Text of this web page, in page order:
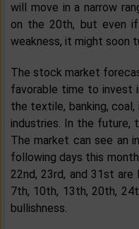
will move in a narrow
on the 20th, but even
weakness, it might soon
The stock market
favorable time to invest
the textile, banking,
industries. In the future,
The market can see an
following days this
22nd, 23rd, and 31st
7th, 10th, 13th, 20th,
bullishness.